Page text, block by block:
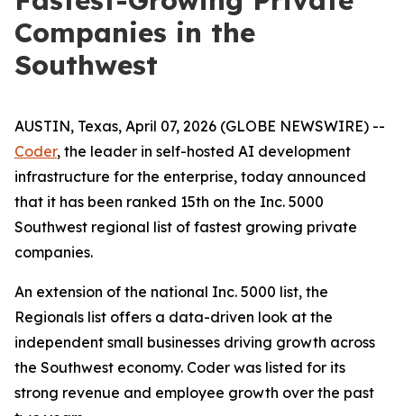
Companies in the
Southwest
AUSTIN, Texas, April 07, 2026 (GLOBE NEWSWIRE) --
Coder, the leader in self-hosted AI development
infrastructure for the enterprise, today announced
that it has been ranked 15th on the Inc. 5000
Southwest regional list of fastest growing private
companies.
An extension of the national Inc. 5000 list, the
Regionals list offers a data-driven look at the
independent small businesses driving growth across
the Southwest economy. Coder was listed for its
strong revenue and employee growth over the past